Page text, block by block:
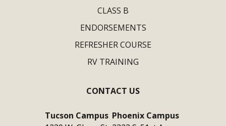
CLASS B
ENDORSEMENTS
REFRESHER COURSE
RV TRAINING
CONTACT US
Tucson Campus Phoenix Campus